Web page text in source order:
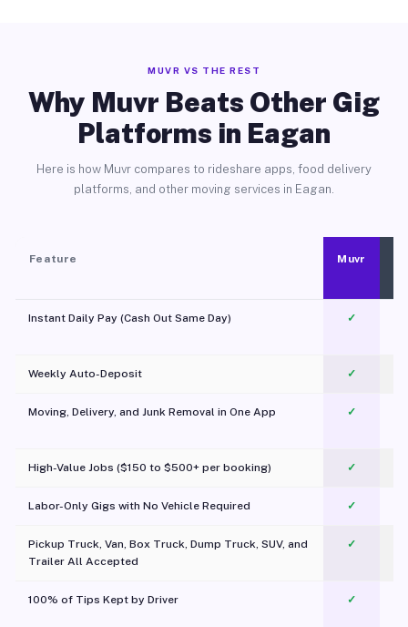
MUVR VS THE REST
Why Muvr Beats Other Gig
Platforms in Eagan
Here is how Muvr compares to rideshare apps, food delivery
platforms, and other moving services in Eagan.
Feature Muvr
Instant Daily Pay (Cash Out Same Day) ✓
Weekly Auto-Deposit ✓
Moving, Delivery, and Junk Removal in One App
✓
High-Value Jobs ($150 to $500+ per booking) ✓
Labor-Only Gigs with No Vehicle Required ✓
Pickup Truck, Van, Box Truck, Dump Truck, SUV, and
Trailer All Accepted
✓
100% of Tips Kept by Driver ✓